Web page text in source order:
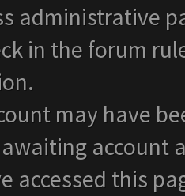
administrative
in the forum
may have
account
accessed this